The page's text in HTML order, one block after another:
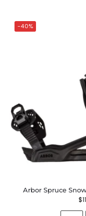
-40%
Arbor Spruce
$